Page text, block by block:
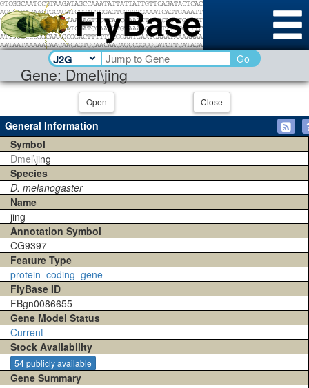
Gene: Dmel\jing
Go
Open Close
General Information
Symbol
Dmel\jing
Species
D. melanogaster
Name
jing
Annotation Symbol
CG9397
Feature Type
protein_coding_gene
FlyBase ID
FBgn0086655
Gene Model Status
Current
Stock Availability
54 publicly available
Gene Summary